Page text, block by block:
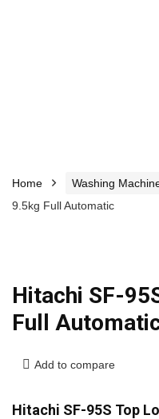
Home Washing
9.5kg Full Automatic
Hitachi SF-
Full
Add to compare
Hitachi SF-95S Top